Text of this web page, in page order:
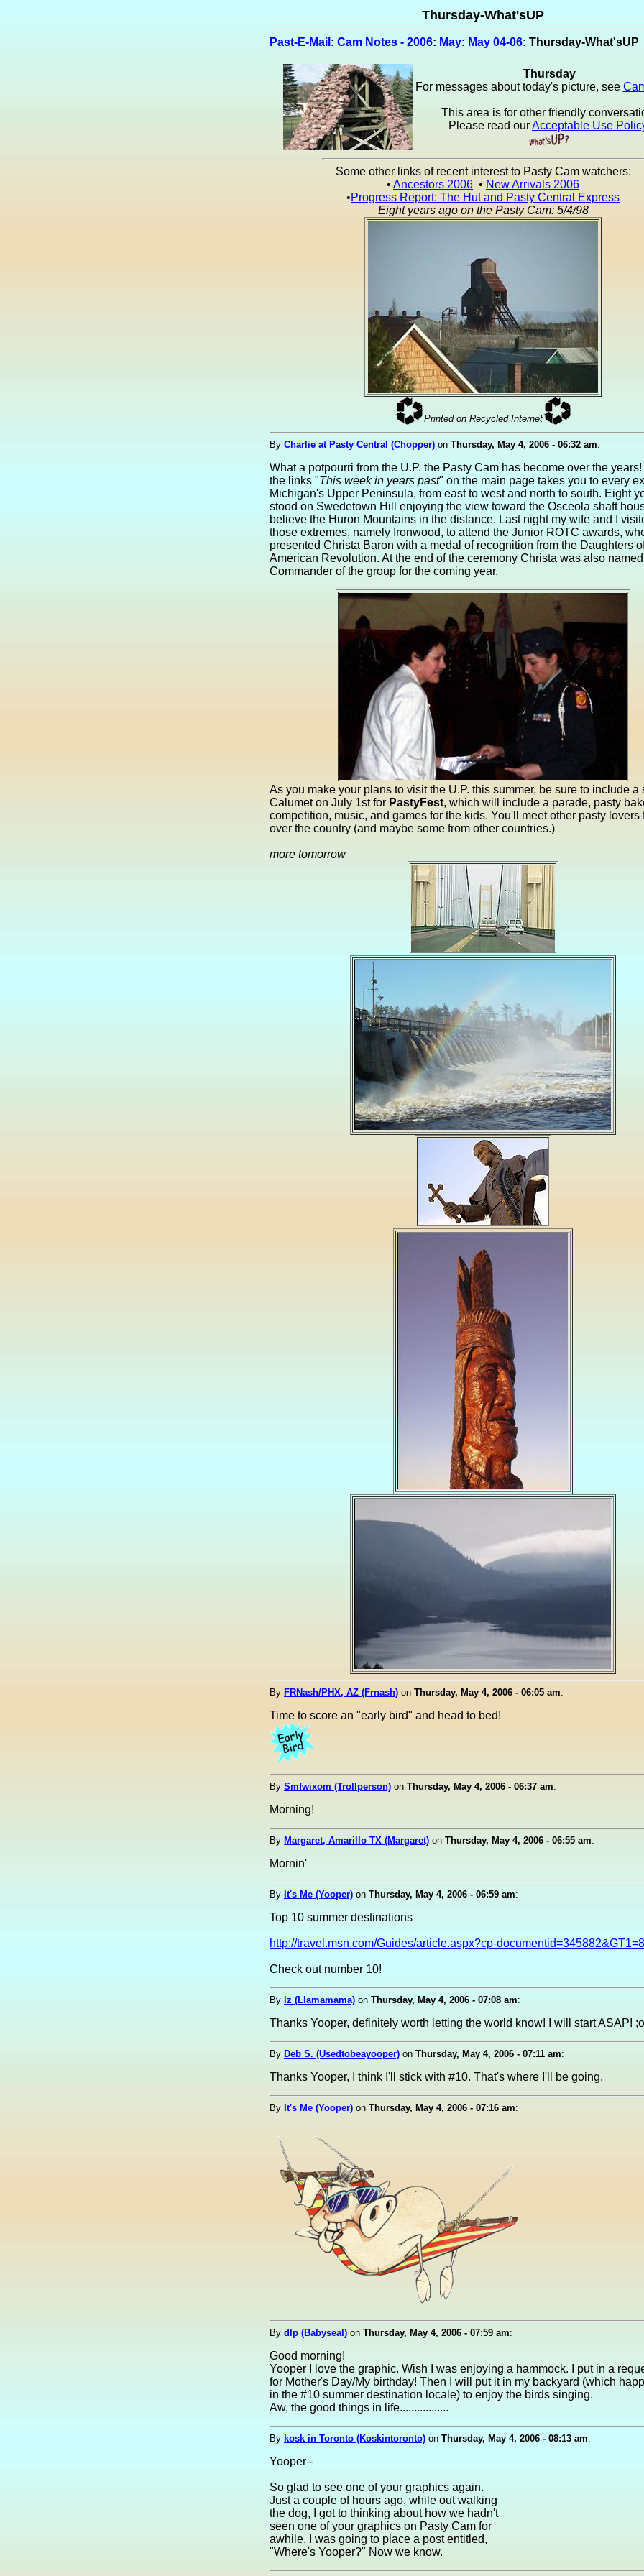
Thursday-What'sUP
Past-E-Mail : Cam Notes - 2006: May: May 04-06: Thursday-What'sUP
Thursday
For messages about today's picture, see
This area is for other friendly
Please read ourAcceptable Use
Some other links of recent interest to Pasty Cam watchers:
• Ancestors 2006 • New Arrivals 2006
•Progress Report: The Hut and Pasty Central Express
Eight years ago on the Pasty Cam: 5/4/98
Printed on Recycled Internet
By Charlie at Pasty Central (Chopper) on Thursday, May 4, 2006 - 06:32 am:
What a potpourri from the U.P. the Pasty Cam has become over the
the links "This week in years past" on the main page takes you to every
Michigan's Upper Peninsula, from east to west and north to south. Eight
stood on Swedetown Hill enjoying the view toward the Osceola shaft
believe the Huron Mountains in the distance. Last night my wife and I
those extremes, namely Ironwood, to attend the Junior ROTC awards,
presented Christa Baron with a medal of recognition from the Daughters
American Revolution. At the end of the ceremony Christa was also named
Commander of the group for the coming year.
As you make your plans to visit the U.P. this summer, be sure to include a
Calumet on July 1st for PastyFest, which will include a parade, pasty
competition, music, and games for the kids. You'll meet other pasty lovers
over the country (and maybe some from other countries.)
more tomorrow
By FRNash/PHX, AZ (Frnash) on Thursday, May 4, 2006 - 06:05 am:
Time to score an "early bird" and head to bed!
By Smfwixom (Trollperson) on Thursday, May 4, 2006 - 06:37 am:
Morning!
By Margaret, Amarillo TX (Margaret) on Thursday, May 4, 2006 - 06:55 am:
Mornin'
By It's Me (Yooper) on Thursday, May 4, 2006 - 06:59 am:
Top 10 summer destinations
http://travel.msn.com/Guides/article.aspx?cp-
Check out number 10!
By lz (Llamamama) on Thursday, May 4, 2006 - 07:08 am:
Thanks Yooper, definitely worth letting the world know! I will start ASAP!
By Deb S. (Usedtobeayooper) on Thursday, May 4, 2006 - 07:11 am:
Thanks Yooper, I think I'll stick with #10. That's where I'll be going.
By It's Me (Yooper) on Thursday, May 4, 2006 - 07:16 am:
By dlp (Babyseal) on Thursday, May 4, 2006 - 07:59 am:
Good morning!
Yooper I love the graphic. Wish I was enjoying a hammock. I put in a
for Mother's Day/My birthday! Then I will put it in my backyard (which
in the #10 summer destination locale) to enjoy the birds singing.
Aw, the good things in life.................
By kosk in Toronto (Koskintoronto) on Thursday, May 4, 2006 - 08:13 am:
Yooper--
So glad to see one of your graphics again.
Just a couple of hours ago, while out walking
the dog, I got to thinking about how we hadn't
seen one of your graphics on Pasty Cam for
awhile. I was going to place a post entitled,
"Where's Yooper?" Now we know.